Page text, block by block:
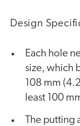
Design
Each hole
size, which
108 mm
least 100
The